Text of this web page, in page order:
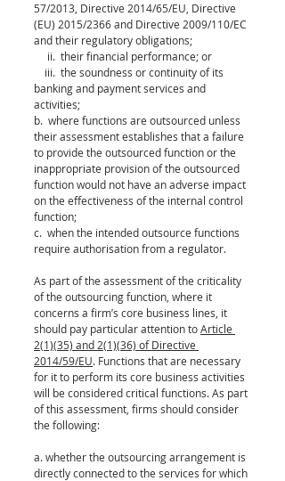
57/2013, Directive 2014/65/EU, Directive
(EU) 2015/2366 and Directive 2009/110/EC
and their regulatory obligations;
     ii.  their financial performance; or
banking and payment services and
activities;
b.  where functions are outsourced unless
their assessment establishes that a failure
to provide the outsourced function or the
inappropriate provision of the outsourced
function would not have an adverse impact
on the effectiveness of the internal control
function;
c.  when the intended outsource functions
require authorisation from a regulator.
As part of the assessment of the criticality
of the outsourcing function, where it
concerns a firm’s core business lines, it
should pay particular attention to Article
2(1)(35) and 2(1)(36) of Directive
2014/59/EU. Functions that are necessary
for it to perform its core business activities
will be considered critical functions. As part
of this assessment, firms should consider
the following:
a. whether the outsourcing arrangement is
directly connected to the services for which